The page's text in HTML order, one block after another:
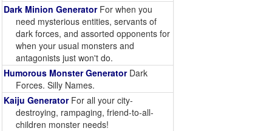
Dark Minion GeneratorFor when you
need mysterious entities, servants of
dark forces, and assorted opponents for
when your usual monsters and
antagonists just won't do.
Humorous Monster GeneratorDark
Forces. Silly Names.
Kaiju GeneratorFor all your city-
destroying, rampaging, friend-to-all-
children monster needs!